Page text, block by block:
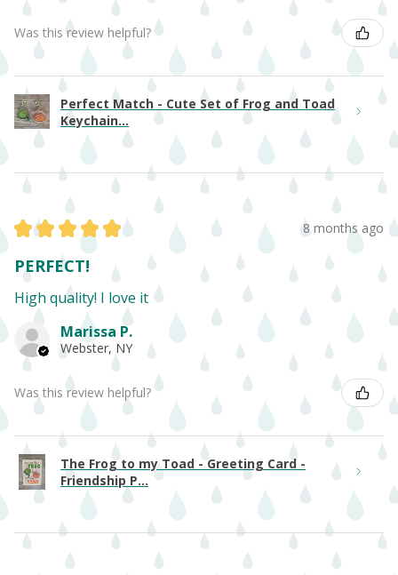
Was this review helpful?
Perfect Match - Cute Set of Frog and Toad
Keychain...
★ ★ ★ ★ ★ 8 months ago
PERFECT!
High quality! I love it
Marissa P.
Webster, NY
Was this review helpful?
The Frog to my Toad - Greeting Card -
Friendship P...